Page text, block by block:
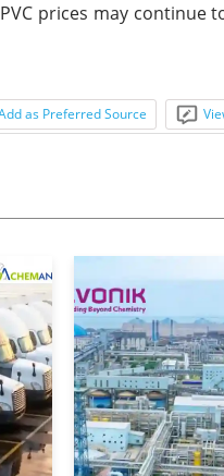
prices may continue
as Preferred Source